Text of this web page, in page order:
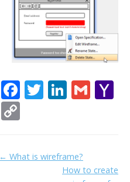
F
o
T Li
dI
G
o
p
y
Doc
← What is wireframe?
How to create